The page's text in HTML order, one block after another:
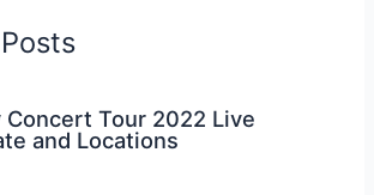
Concert Tour 2022 Live
and Locations